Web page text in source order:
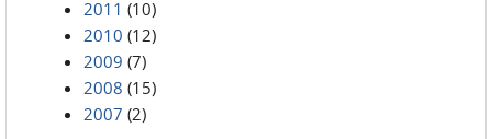
2011 (10)
2010 (12)
2009 (7)
2008 (15)
2007 (2)